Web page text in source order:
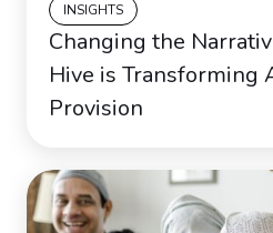
INSIGHTS
Changing the
Hive is Transforming
Provision